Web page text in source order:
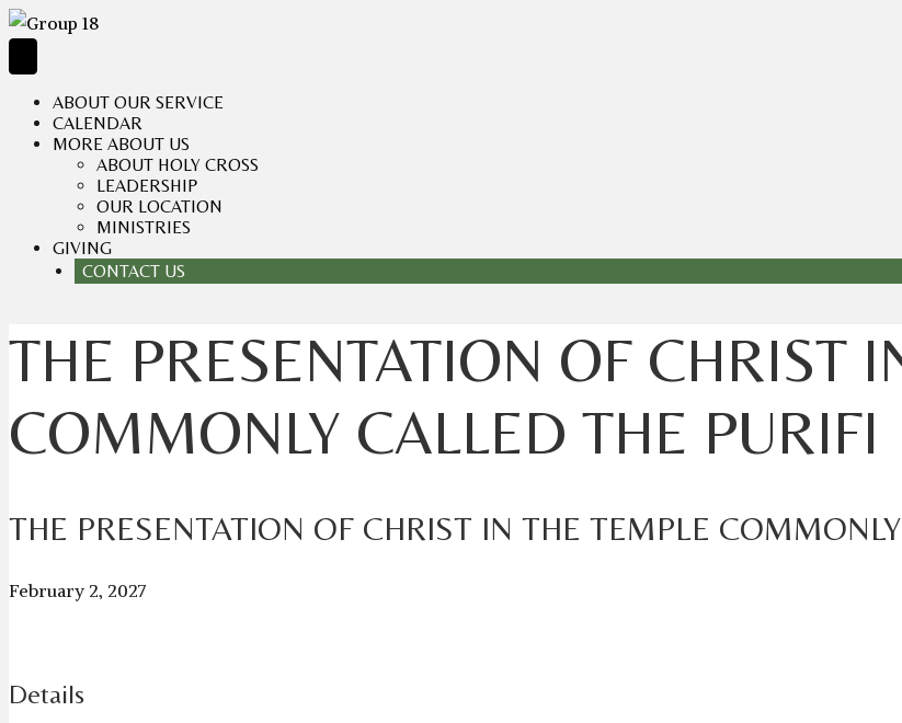
ABOUT OUR SERVICE
CALENDAR
MORE ABOUT US
ABOUT HOLY CROSS
LEADERSHIP
OUR LOCATION
MINISTRIES
GIVING
CONTACT US
THE PRESENTATION OF CHRIST
COMMONLY CALLED THE PURIFI
THE PRESENTATION OF CHRIST IN THE TEMPLE
February 2, 2027
Details